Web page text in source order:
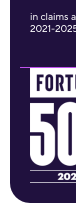
in claims
2021-